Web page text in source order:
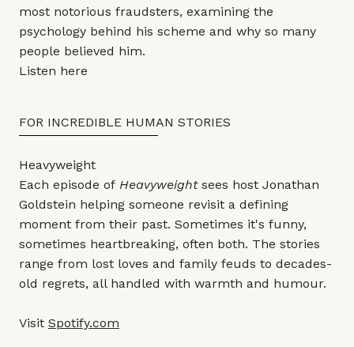
most notorious fraudsters, examining the
psychology behind his scheme and why so many
people believed him.
Listen here
FOR INCREDIBLE HUMAN STORIES
Heavyweight
Each episode of Heavyweight sees host Jonathan
Goldstein helping someone revisit a defining
moment from their past. Sometimes it's funny,
sometimes heartbreaking, often both. The stories
range from lost loves and family feuds to decades-
old regrets, all handled with warmth and humour.
Visit Spotify.com